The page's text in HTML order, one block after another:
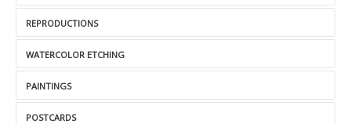
REPRODUCTIONS
WATERCOLOR ETCHING
PAINTINGS
POSTCARDS